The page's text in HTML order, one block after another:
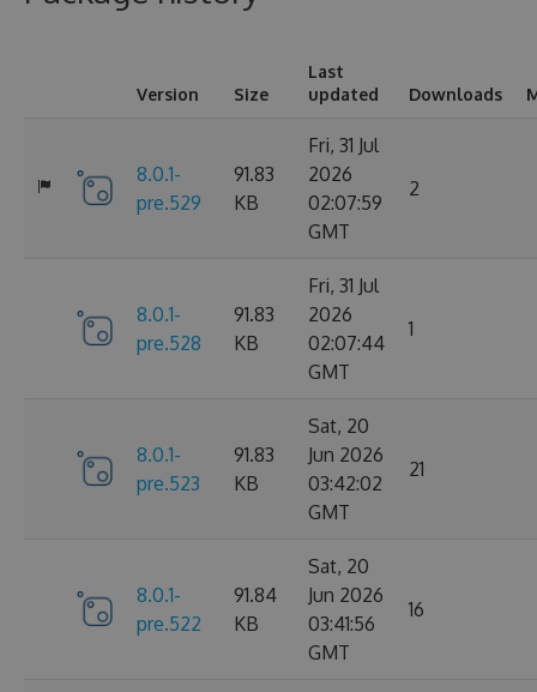
Version Size
Last
updated
Downloads
8.0.1-
pre.529
91.83
KB
Fri, 31 Jul
2026
02:07:59
GMT
2
8.0.1-
pre.528
91.83
KB
Fri, 31 Jul
2026
02:07:44
GMT
1
8.0.1-
pre.523
91.83
KB
Sat, 20
Jun 2026
03:42:02
GMT
21
8.0.1-
pre.522
91.84
KB
Sat, 20
Jun 2026
03:41:56
GMT
16